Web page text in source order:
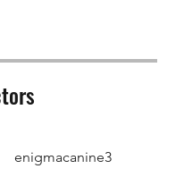
enigmacanine3